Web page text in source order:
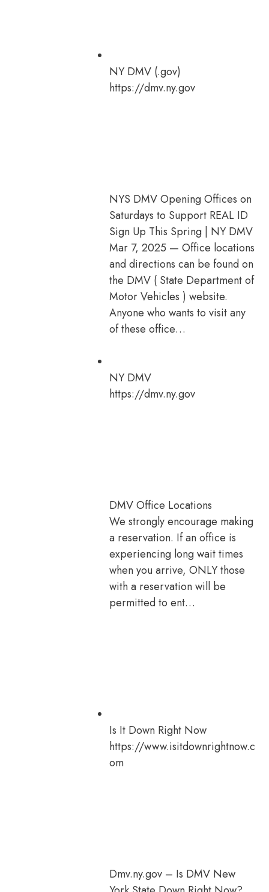
NY DMV (.gov)
https://dmv.ny.gov
NYS DMV Opening Offices on
Saturdays to Support REAL ID
Sign Up This Spring | NY DMV
Mar 7, 2025 — Office locations
and directions can be found on
the DMV ( State Department of
Motor Vehicles ) website.
Anyone who wants to visit any
of these office…
NY DMV
https://dmv.ny.gov
DMV Office Locations
We strongly encourage making
a reservation. If an office is
experiencing long wait times
when you arrive, ONLY those
with a reservation will be
permitted to ent…
Is It Down Right Now
https://www.isitdownrightnow.c
om
Dmv.ny.gov – Is DMV New